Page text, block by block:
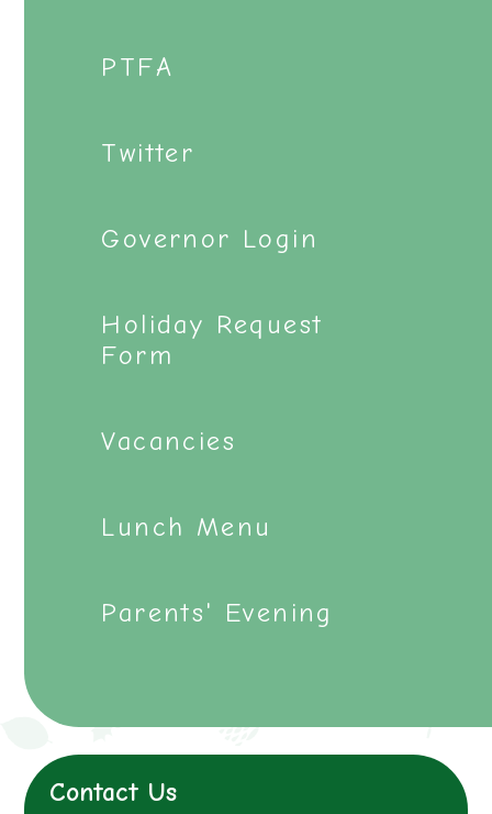
PTFA
Twitter
Governor Login
Holiday Request
Form
Vacancies
Lunch Menu
Parents' Evening
Contact Us